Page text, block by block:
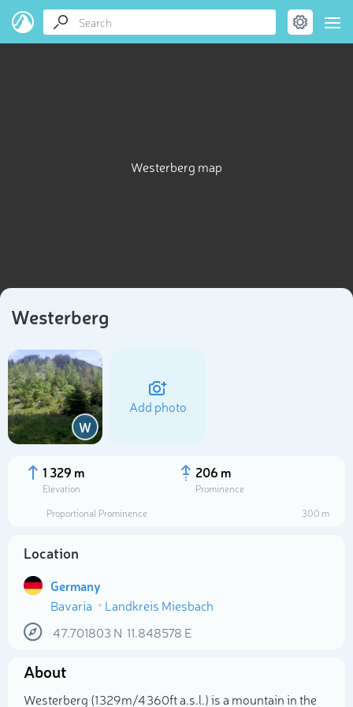
Westerberg map
Westerberg
W
Add photo
1 329 m
Elevation
206 m
Prominence
Proportional Prominence
300 m
Location
Germany
Bavaria
Landkreis Miesbach
47.701803 N 11.848578 E
About
Westerberg (1 329m/4 360ft a.s.l.) is a mountain in the
Select photo